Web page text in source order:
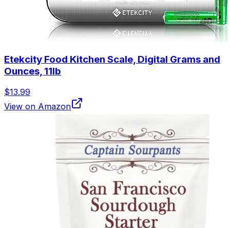
Etekcity Food Kitchen Scale, Digital Grams and
Ounces, 11lb
$13.99
View on Amazon